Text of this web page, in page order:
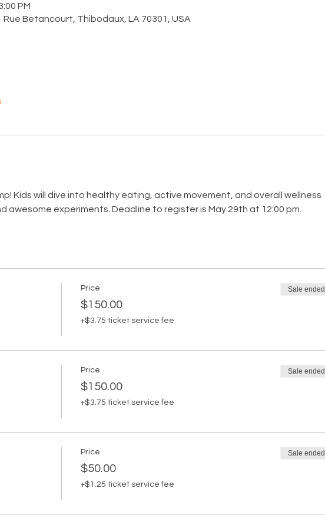
PM
Betancourt, Thibodaux, LA 70301, USA
Kids will dive into healthy eating, active movement, and overall wellness
awesome experiments. Deadline to register is May 29th at 12:00 pm.
Price
$150.00
+$3.75 ticket service fee
Sale ended
Price
$150.00
+$3.75 ticket service fee
Sale ended
Price
$50.00
+$1.25 ticket service fee
Sale ended